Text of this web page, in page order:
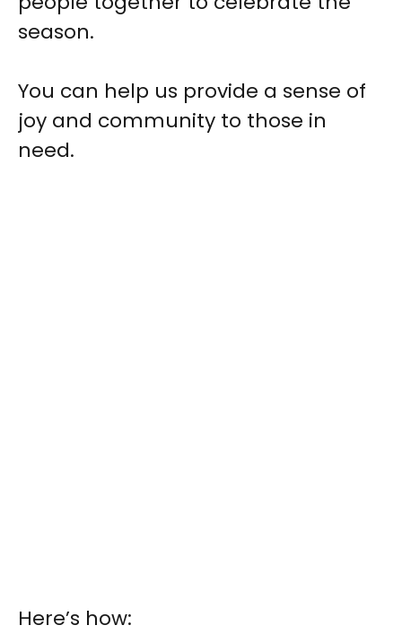
season.
You can help us provide a sense of
joy and community to those in
need.
Here’s how: